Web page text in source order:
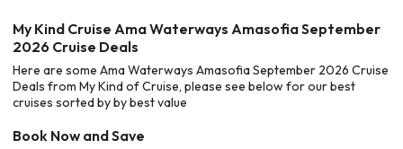
My Kind Cruise Ama Waterways Amasofia September
2026 Cruise Deals
Here are some Ama Waterways Amasofia September 2026 Cruise
Deals from My Kind of Cruise, please see below for our best
cruises sorted by by best value
Book Now and Save